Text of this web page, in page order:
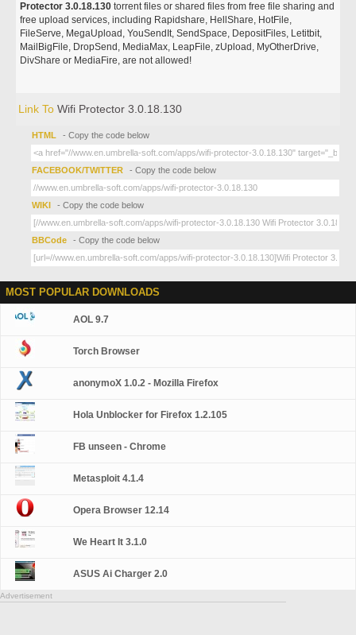
Protector 3.0.18.130 torrent files or shared files from free file sharing and
free upload services, including Rapidshare, HellShare, HotFile,
FileServe, MegaUpload, YouSendIt, SendSpace, DepositFiles, Letitbit,
MailBigFile, DropSend, MediaMax, LeapFile, zUpload, MyOtherDrive,
DivShare or MediaFire, are not allowed!
Link ToWifi Protector 3.0.18.130
HTML - Copy the code below
FACEBOOK/TWITTER - Copy the code below
WIKI - Copy the code below
BBCode - Copy the code below
MOST POPULAR DOWNLOADS
AOL 9.7
Torch Browser
anonymoX 1.0.2 - Mozilla Firefox
Hola Unblocker for Firefox 1.2.105
FB unseen - Chrome
Metasploit 4.1.4
Opera Browser 12.14
We Heart It 3.1.0
ASUS Ai Charger 2.0
Advertisement